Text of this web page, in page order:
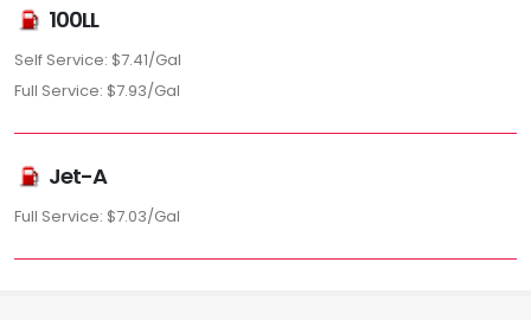
100LL
Self Service: $7.41/Gal
Full Service: $7.93/Gal
Jet-A
Full Service: $7.03/Gal